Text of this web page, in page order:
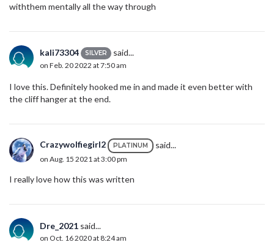
withthem mentally all the way through
kali73304 SILVER said...
on Feb. 20 2022 at 7:50 am
I love this. Definitely hooked me in and made it even better with
the cliff hanger at the end.
Crazywolfiegirl2 PLATINUM said...
on Aug. 15 2021 at 3:00 pm
I really love how this was written
Dre_2021 said...
on Oct. 16 2020 at 8:24 am